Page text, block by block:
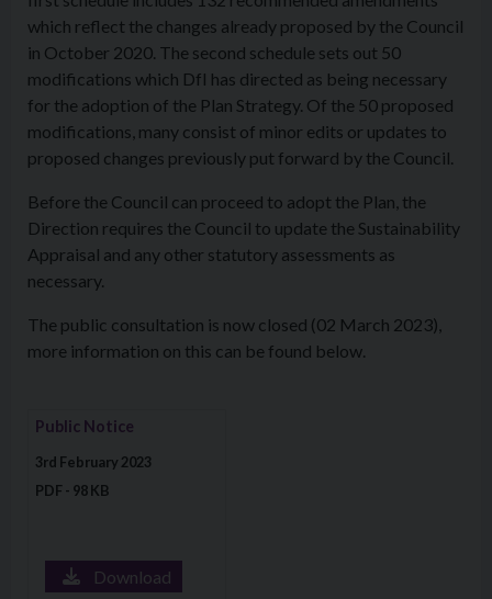
which reflect the changes already proposed by the Council
in October 2020. The second schedule sets out 50
modifications which DfI has directed as being necessary
for the adoption of the Plan Strategy. Of the 50 proposed
modifications, many consist of minor edits or updates to
proposed changes previously put forward by the Council.
Before the Council can proceed to adopt the Plan, the
Direction requires the Council to update the Sustainability
Appraisal and any other statutory assessments as
necessary.
The public consultation is now closed (02 March 2023),
more information on this can be found below.
Download file: Public Notice
Public Notice
3rd February 2023
PDF - 98 KB
Download